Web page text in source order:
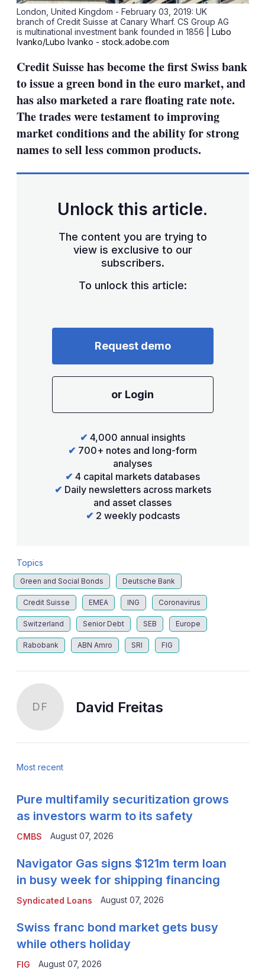
London, United Kingdom - February 03, 2019: UK
branch of Credit Suisse at Canary Wharf. CS Group AG
is multinational investment bank founded in 1856
| Lubo
Ivanko/Lubo Ivanko - stock.adobe.com
Credit Suisse has become the first Swiss bank
to issue a green bond in the euro market, and
has also marketed a rare floating rate note.
The trades were testament to improving
market conditions and the ability for strong
names to sell less common products.
Unlock this article.
The content you are trying to
view is exclusive to our
subscribers.
To unlock this article:
Request demo
or Login
✔ 4,000 annual insights
✔ 700+ notes and long-form
analyses
✔ 4 capital markets databases
✔ Daily newsletters across markets
and asset classes
✔ 2 weekly podcasts
Topics
Green and Social Bonds Deutsche Bank
Credit Suisse EMEA ING Coronavirus
Switzerland Senior Debt SEB Europe
Rabobank ABN Amro SRI FIG
DF David Freitas
Most recent
CMBS
Pure multifamily securitization grows
as investors warm to its safety
August 07, 2026
Syndicated Loans
Navigator Gas signs $121m term loan
in busy week for shipping financing
August 07, 2026
FIG
Swiss franc bond market gets busy
while others holiday
August 07, 2026